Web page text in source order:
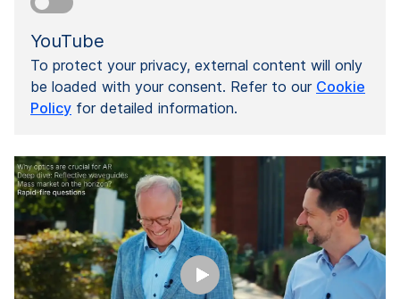
YouTube
To protect your privacy, external content will only
be loaded with your consent. Refer to our Cookie
Policy for detailed information.